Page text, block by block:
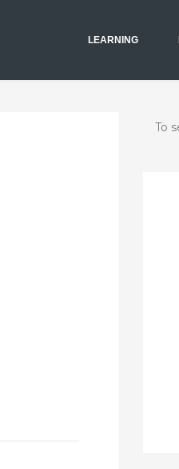
LEARNING